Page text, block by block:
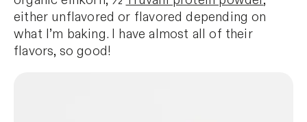
either unflavored or flavored depending on
what I’m baking. I have almost all of their
flavors, so good!